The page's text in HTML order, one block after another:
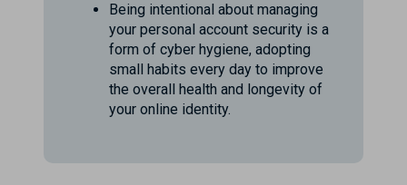
Being intentional about managing
your personal account security is a
form of cyber hygiene, adopting
small habits every day to improve
the overall health and longevity of
your online identity.